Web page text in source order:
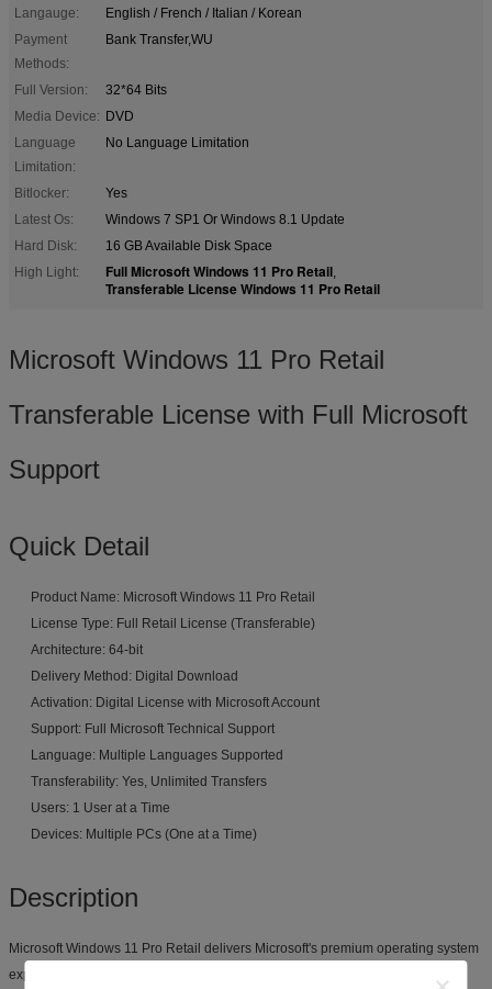
Langauge:
English / French / Italian / Korean
Payment
Methods:
Bank Transfer,WU
Full Version:
32*64 Bits
Media Device: DVD
Language
Limitation:
No Language Limitation
Bitlocker:
Yes
Latest Os:
Windows 7 SP1 Or Windows 8.1 Update
Hard Disk:
16 GB Available Disk Space
High Light:
Full Microsoft Windows 11 Pro Retail,
Transferable License Windows 11 Pro Retail
Microsoft Windows 11 Pro Retail
Transferable License with Full Microsoft
Support
Quick Detail
Product Name: Microsoft Windows 11 Pro Retail
License Type: Full Retail License (Transferable)
Architecture: 64-bit
Delivery Method: Digital Download
Activation: Digital License with Microsoft Account
Support: Full Microsoft Technical Support
Language: Multiple Languages Supported
Transferability: Yes, Unlimited Transfers
Users: 1 User at a Time
Devices: Multiple PCs (One at a Time)
Description
Microsoft Windows 11 Pro Retail delivers Microsoft's premium operating system
experience with the added benefit of a fully transferable license. Unlike OEM